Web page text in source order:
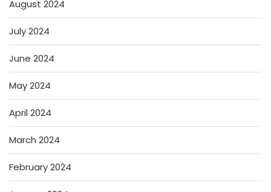
August 2024
July 2024
June 2024
May 2024
April 2024
March 2024
February 2024